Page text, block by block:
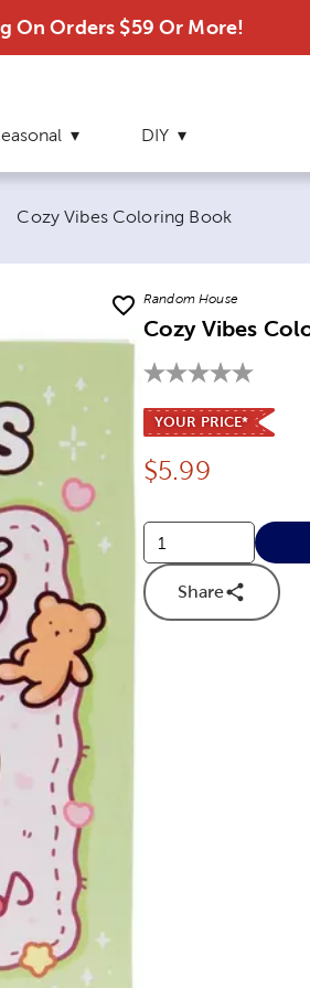
On Orders $59 Or More!
DIY
Current page:
Cozy Vibes Coloring Book
Random House
Cozy Vibes
YOUR PRICE*
Price:
$5.99
Share